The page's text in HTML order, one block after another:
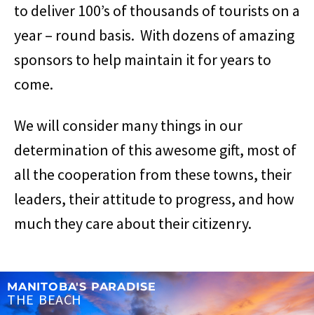
to deliver 100’s of thousands of tourists on a
year – round basis. With dozens of amazing
sponsors to help maintain it for years to
come.
We will consider many things in our
determination of this awesome gift, most of
all the cooperation from these towns, their
leaders, their attitude to progress, and how
much they care about their citizenry.
MANITOBA'S PARADISE
THE BEACH